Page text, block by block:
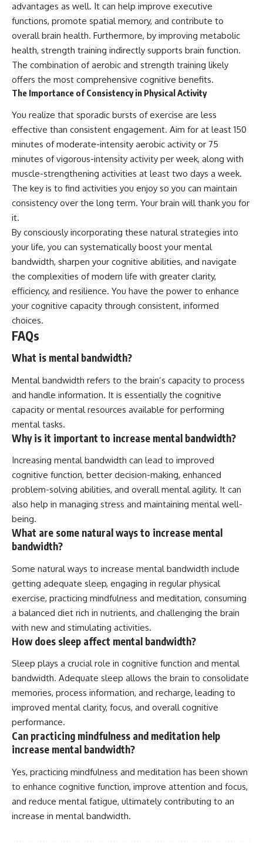
advantages as well. It can help improve executive
functions, promote spatial memory, and contribute to
overall brain health. Furthermore, by improving metabolic
health, strength training indirectly supports brain function.
The combination of aerobic and strength training likely
offers the most comprehensive cognitive benefits.
The Importance of Consistency in Physical Activity
You realize that sporadic bursts of exercise are less
effective than consistent engagement. Aim for at least 150
minutes of moderate-intensity aerobic activity or 75
minutes of vigorous-intensity activity per week, along with
muscle-strengthening activities at least two days a week.
The key is to find activities you enjoy so you can maintain
consistency over the long term. Your brain will thank you for
it.
By consciously incorporating these natural strategies into
your life, you can systematically boost your mental
bandwidth, sharpen your cognitive abilities, and navigate
the complexities of modern life with greater clarity,
efficiency, and resilience. You have the power to enhance
your cognitive capacity through consistent, informed
choices.
FAQs
What is mental bandwidth?
Mental bandwidth refers to the brain’s capacity to process
and handle information. It is essentially the cognitive
capacity or mental resources available for performing
mental tasks.
Why is it important to increase mental bandwidth?
Increasing mental bandwidth can lead to improved
cognitive function, better decision-making, enhanced
problem-solving abilities, and overall mental agility. It can
also help in managing stress and maintaining mental well-
being.
What are some natural ways to increase mental
bandwidth?
Some natural ways to increase mental bandwidth include
getting adequate sleep, engaging in regular physical
exercise, practicing mindfulness and meditation, consuming
a balanced diet rich in nutrients, and challenging the brain
with new and stimulating activities.
How does sleep affect mental bandwidth?
Sleep plays a crucial role in cognitive function and mental
bandwidth. Adequate sleep allows the brain to consolidate
memories, process information, and recharge, leading to
improved mental clarity, focus, and overall cognitive
performance.
Can practicing mindfulness and meditation help
increase mental bandwidth?
Yes, practicing mindfulness and meditation has been shown
to enhance cognitive function, improve attention and focus,
and reduce mental fatigue, ultimately contributing to an
increase in mental bandwidth.